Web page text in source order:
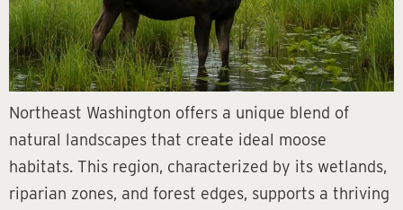
Northeast Washington offers a unique blend of
natural landscapes that create ideal moose
habitats. This region, characterized by its wetlands,
riparian zones, and forest edges, supports a thriving